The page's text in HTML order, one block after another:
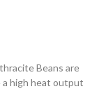
Beans are
high heat output